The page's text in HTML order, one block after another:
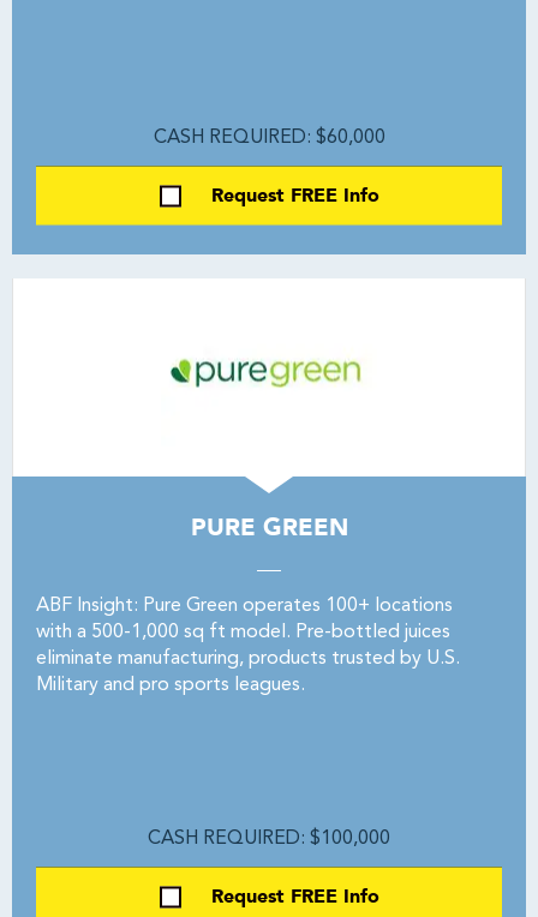
CASH REQUIRED: $60,000
Request FREE Info
PURE GREEN
ABF Insight: Pure Green operates 100+ locations
with a 500-1,000 sq ft model. Pre-bottled juices
eliminate manufacturing, products trusted by U.S.
Military and pro sports leagues.
CASH REQUIRED: $100,000
Request FREE Info